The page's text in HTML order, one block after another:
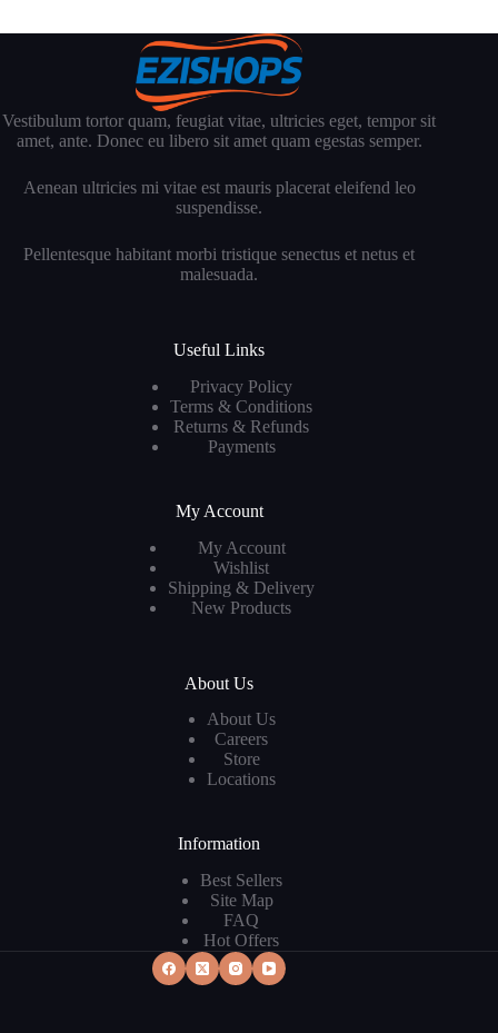
Vestibulum tortor quam, feugiat vitae, ultricies eget, tempor sit
amet, ante. Donec eu libero sit amet quam egestas semper.
Aenean ultricies mi vitae est mauris placerat eleifend leo
suspendisse.
Pellentesque habitant morbi tristique senectus et netus et
malesuada.
Useful Links
Privacy Policy
Terms & Conditions
Returns & Refunds
Payments
My Account
My Account
Wishlist
Shipping & Delivery
New Products
About Us
About Us
Careers
Store
Locations
Information
Best Sellers
Site Map
FAQ
Hot Offers